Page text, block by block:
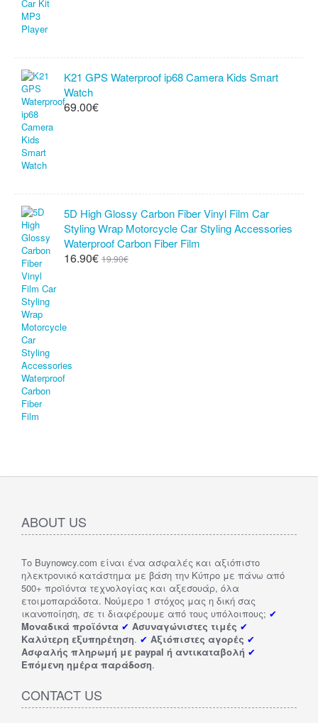
K21 GPS Waterproof ip68 Camera Kids Smart
Watch
69.00€
5D High Glossy Carbon Fiber Vinyl Film Car
Styling Wrap Motorcycle Car Styling Accessories
Waterproof Carbon Fiber Film
16.90€ 19.90€
ABOUT US
Το Buynowcy.com είναι ένα ασφαλές και αξιόπιστο
ηλεκτρονικό κατάστημα με βάση την Κύπρο με πάνω από
500+ προϊόντα τεχνολογίας και αξεσουάρ, όλα
ετοιμοπαράδοτα. Νούμερο 1 στόχος μας η δική σας
ικανοποίηση, σε τι διαφέρουμε από τους υπόλοιπους; ✔
Μοναδικά προϊόντα ✔ Ασυναγώνιστες τιμές ✔
Καλύτερη εξυπηρέτηση. ✔ Αξιόπιστες αγορές ✔
Ασφαλής πληρωμή με paypal ή αντικαταβολή ✔
Επόμενη ημέρα παράδοση.
CONTACT US